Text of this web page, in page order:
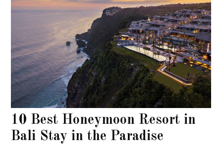
10 Best Honeymoon Resort in
Bali Stay in the Paradise